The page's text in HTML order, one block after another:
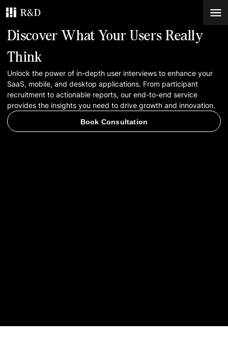
Services
Work
Blog
Contacts
Discover What Your Users Really
Think
Unlock the power of in-depth user interviews to enhance your
SaaS, mobile, and desktop applications. From participant
recruitment to actionable reports, our end-to-end service
provides the insights you need to drive growth and innovation.
Book Consultation